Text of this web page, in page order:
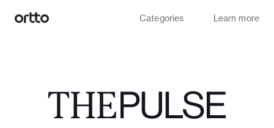
Categories Learn more